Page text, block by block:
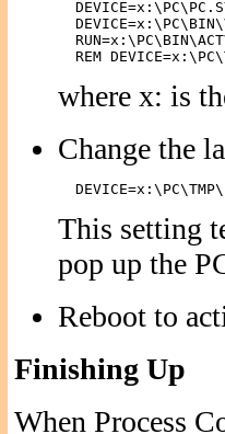
where x: is
Change the
This setting
pop up the
Reboot to
Finishing Up
When Process